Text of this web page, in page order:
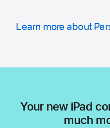
Learn more about
Your new iPad
much